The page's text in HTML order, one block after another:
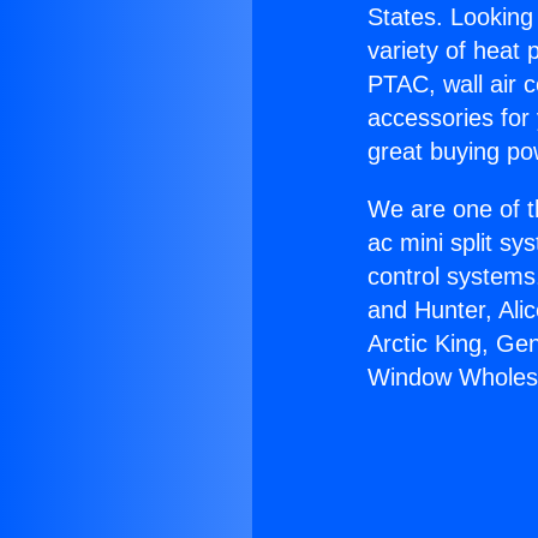
States.
variety of heat
PTAC, wall air
accessories for
great buying
We are one of
ac mini split
control
and Hunter,
Arctic King,
Window